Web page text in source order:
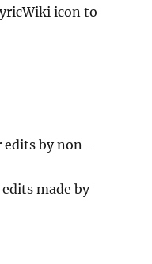
icon to
edits by non-
made by